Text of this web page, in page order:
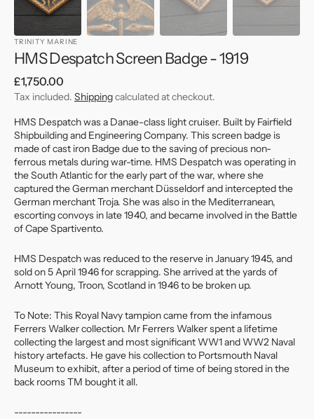
TRINITY MARINE
HMS Despatch Screen Badge - 1919
Regular
price
£1,750.00
Tax included. Shippingcalculated at checkout.
HMS Despatch was a Danae-class light cruiser. Built by Fairfield
Shipbuilding and Engineering Company. This screen badge is
made of cast iron Badge due to the saving of precious non-
ferrous metals during war-time. HMS Despatch was operating in
the South Atlantic for the early part of the war, where she
captured the German merchant Düsseldorf and intercepted the
German merchant Troja. She was also in the Mediterranean,
escorting convoys in late 1940, and became involved in the Battle
of Cape Spartivento.
HMS Despatch was reduced to the reserve in January 1945, and
sold on 5 April 1946 for scrapping. She arrived at the yards of
Arnott Young, Troon, Scotland in 1946 to be broken up.
To Note: This Royal Navy tampion came from the infamous
Ferrers Walker collection. Mr Ferrers Walker spent a lifetime
collecting the largest and most significant WW1 and WW2 Naval
history artefacts. He gave his collection to Portsmouth Naval
Museum to exhibit, after a period of time of being stored in the
back rooms TM bought it all.
----------------